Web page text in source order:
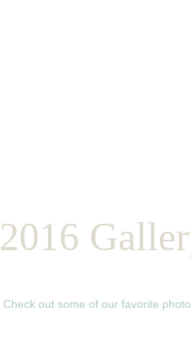
2016
Check out some of our favorite